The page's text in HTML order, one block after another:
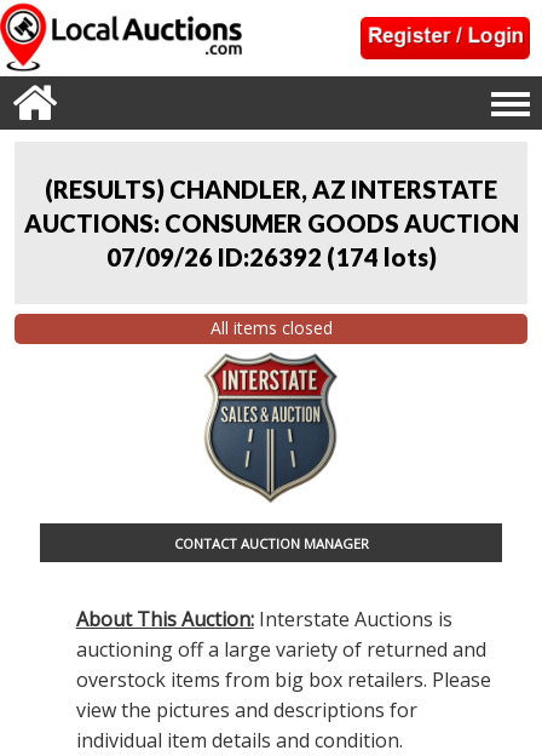
(RESULTS) CHANDLER, AZ INTERSTATE
AUCTIONS: CONSUMER GOODS AUCTION
07/09/26 ID:26392 (174 lots)
All items closed
CONTACT AUCTION MANAGER
About This Auction:Interstate Auctions is
auctioning off a large variety of returned and
overstock items from big box retailers. Please
view the pictures and descriptions for
individual item details and condition.